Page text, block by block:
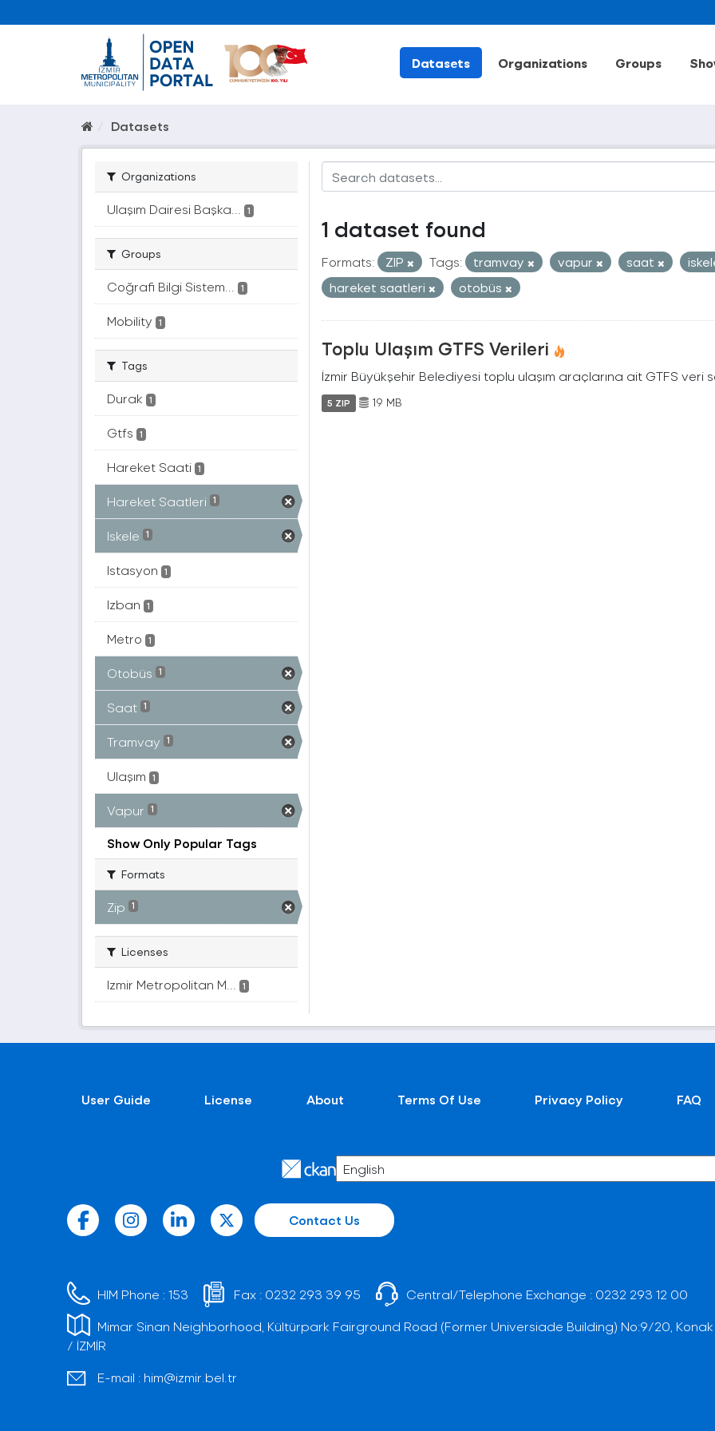
Datasets Organizations Groups
Datasets
Organizations
Ulaşım Dairesi Başka... 1
Groups
Coğrafi Bilgi Sistem... 1
Mobility 1
Tags
Durak 1
Gtfs 1
Hareket Saati 1
Hareket Saatleri 1
Iskele 1
Istasyon 1
Izban 1
Metro 1
Otobüs 1
Saat 1
Tramvay 1
Ulaşım 1
Vapur 1
Show Only Popular Tags
Formats
Zip 1
Licenses
Izmir Metropolitan M... 1
1 dataset found
Formats: ZIP Tags: tramvay vapur saat
hareket saatleri
otobüs
Toplu Ulaşım GTFS Verileri
İzmir Büyükşehir Belediyesi toplu ulaşım araçlarına ait GTFS veri
5 ZIP 19 MB
User Guide License About Terms Of Use Privacy Policy FAQ
Contact Us
HIM Phone :153 Fax : 0232 293 39 95 Central/Telephone Exchange : 0232 293 12 00
Mimar Sinan Neighborhood, Kültürpark Fairground Road (Former Universiade Building) No:9/20, Konak
/ İZMİR
E-mail : him@izmir.bel.tr